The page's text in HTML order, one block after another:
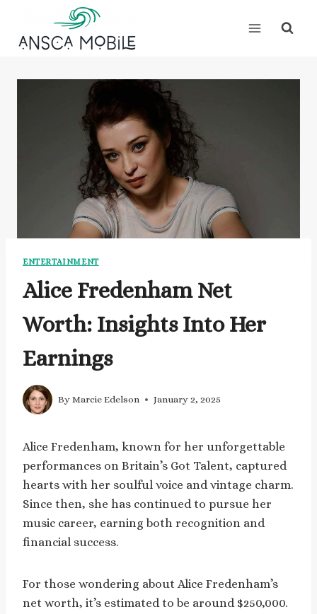
content
ENTERTAINMENT
Alice Fredenham Net
Worth: Insights Into Her
Earnings
By Marcie Edelson January 2, 2025
Alice Fredenham, known for her unforgettable
performances on Britain’s Got Talent, captured
hearts with her soulful voice and vintage charm.
Since then, she has continued to pursue her
music career, earning both recognition and
financial success.
For those wondering about Alice Fredenham’s
net worth, it’s estimated to be around $250,000.